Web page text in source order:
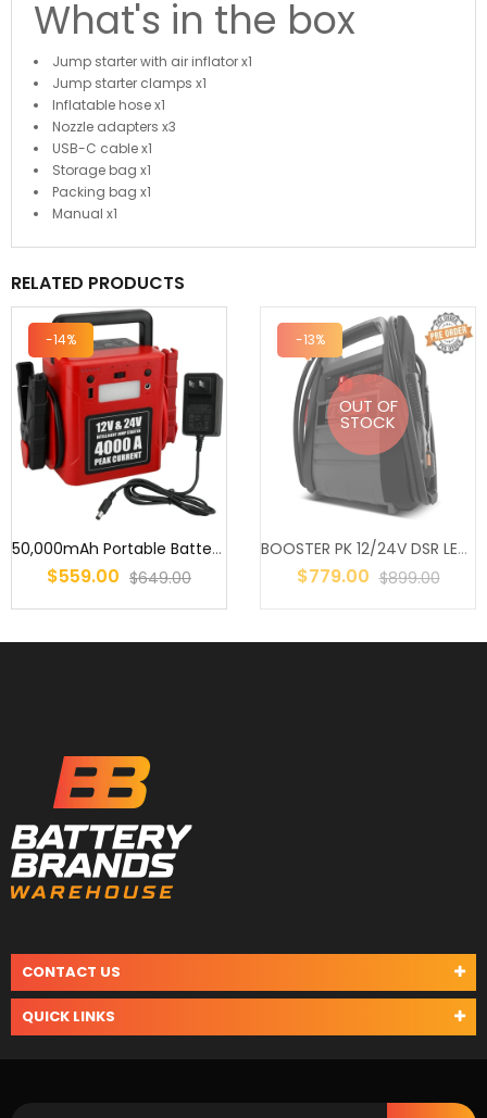
What's in the box
Jump starter with air inflator x1
Jump starter clamps x1
Inflatable hose x1
Nozzle adapters x3
USB-C cable x1
Storage bag x1
Packing bag x1
Manual x1
RELATED PRODUCTS
-14%
50,000mAh Portable Battery Jump Starter – 12V/24V Heavy Duty Truck
$559.00 $649.00
OUT OF
STOCK
-13%
BOOSTER PK 12/24V DSR LEADACID 900/1800CA SUITS UP TO 10L PETROL &...
$779.00 $899.00
CONTACT US
QUICK LINKS